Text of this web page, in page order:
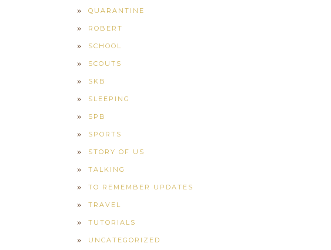
QUARANTINE
ROBERT
SCHOOL
SCOUTS
SKB
SLEEPING
SPB
SPORTS
STORY OF US
TALKING
TO REMEMBER UPDATES
TRAVEL
TUTORIALS
UNCATEGORIZED